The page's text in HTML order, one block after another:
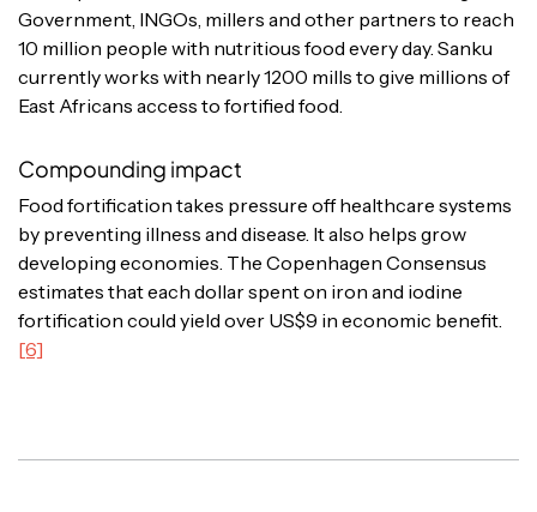
Government, INGOs, millers and other partners to reach
10 million people with nutritious food every day. Sanku
currently works with nearly 1200 mills to give millions of
East Africans access to fortified food.
Compounding impact
Food fortification takes pressure off healthcare systems
by preventing illness and disease. It also helps grow
developing economies. The Copenhagen Consensus
estimates that each dollar spent on iron and iodine
fortification could yield over US$9 in economic benefit.
[6]